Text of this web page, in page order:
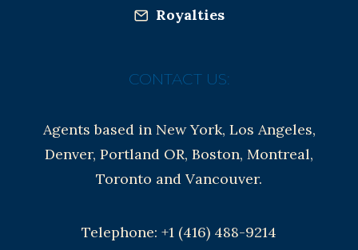
Royalties
CONTACT US:
Agents based in New York, Los Angeles,
Denver, Portland OR, Boston, Montreal,
Toronto and Vancouver.
Telephone: +1 (416) 488-9214